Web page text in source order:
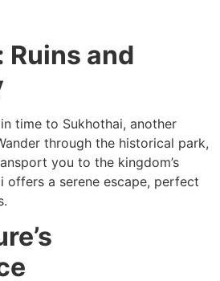
and
time to Sukhothai, another
through the historical park,
you to the kingdom’s
offers a serene escape, perfect